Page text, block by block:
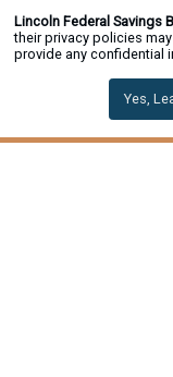
Lincoln Federal Savings
their privacy policies
provide any confidential
Yes,